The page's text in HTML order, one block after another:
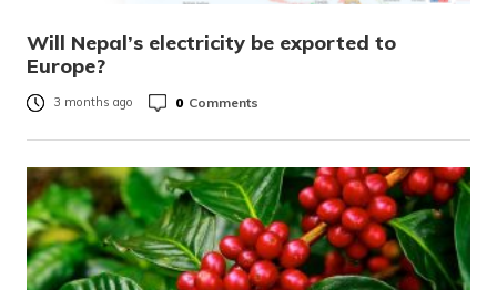
Will Nepal’s electricity be exported to
Europe?
3 months ago 0 Comments